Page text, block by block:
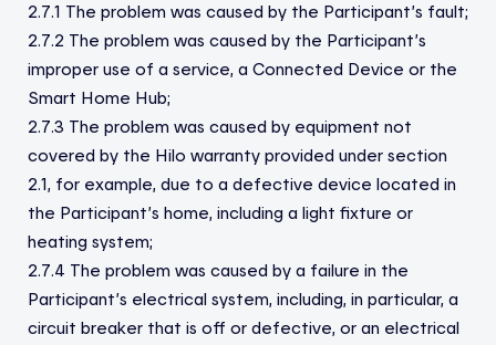
2.7.1 The problem was caused by the Participant’s fault;
2.7.2 The problem was caused by the Participant’s
improper use of a service, a Connected Device or the
Smart Home Hub;
2.7.3 The problem was caused by equipment not
covered by the Hilo warranty provided under section
2.1, for example, due to a defective device located in
the Participant’s home, including a light fixture or
heating system;
2.7.4 The problem was caused by a failure in the
Participant’s electrical system, including, in particular, a
circuit breaker that is off or defective, or an electrical